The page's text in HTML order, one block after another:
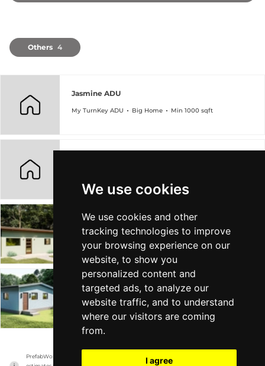
We use cookies
We use cookies and other
tracking technologies to improve
your browsing experience on our
website, to show you
personalized content and
targeted ads, to analyze our
website traffic, and to understand
where our visitors are coming
from.
I agree
Others 4
Jasmine ADU
My TurnKey ADU Big Home Min 1000 sqft
Poppy 600 SF ADU
My TurnKey ADU Tiny Home Min 600 sqft
Lotus ADU
My TurnKey ADU Tiny Home Min 750 sqft
PrefabWorld has no association with the manufacturer, it only reports information